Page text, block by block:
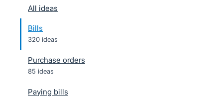
All ideas
Bills
320 ideas
Purchase orders
85 ideas
Paying bills